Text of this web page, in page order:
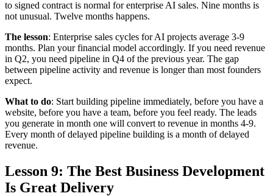
to signed contract is normal for enterprise AI sales. Nine months is
not unusual. Twelve months happens.
The lesson: Enterprise sales cycles for AI projects average 3-9
months. Plan your financial model accordingly. If you need revenue
in Q2, you need pipeline in Q4 of the previous year. The gap
between pipeline activity and revenue is longer than most founders
expect.
What to do: Start building pipeline immediately, before you have a
website, before you have a team, before you feel ready. The leads
you generate in month one will convert to revenue in months 4-9.
Every month of delayed pipeline building is a month of delayed
revenue.
Lesson 9: The Best Business Development
Is Great Delivery